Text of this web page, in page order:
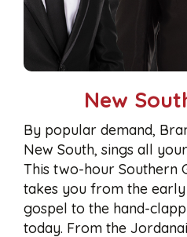
New
By popular demand,
New South, sings all
This two-hour Southern
takes you from the
gospel to the hand-
today. From the